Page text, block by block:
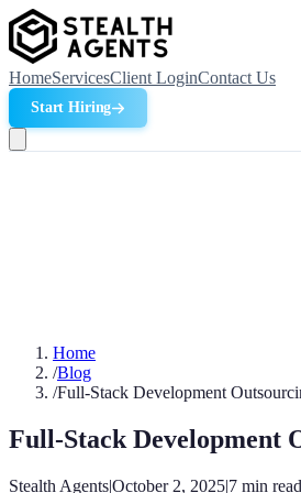
HomeServicesClient LoginContact Us
Start Hiring
Home
/Blog
/Full-Stack Development
Full-Stack Development
Stealth Agents|October 2, 2025|7 min read